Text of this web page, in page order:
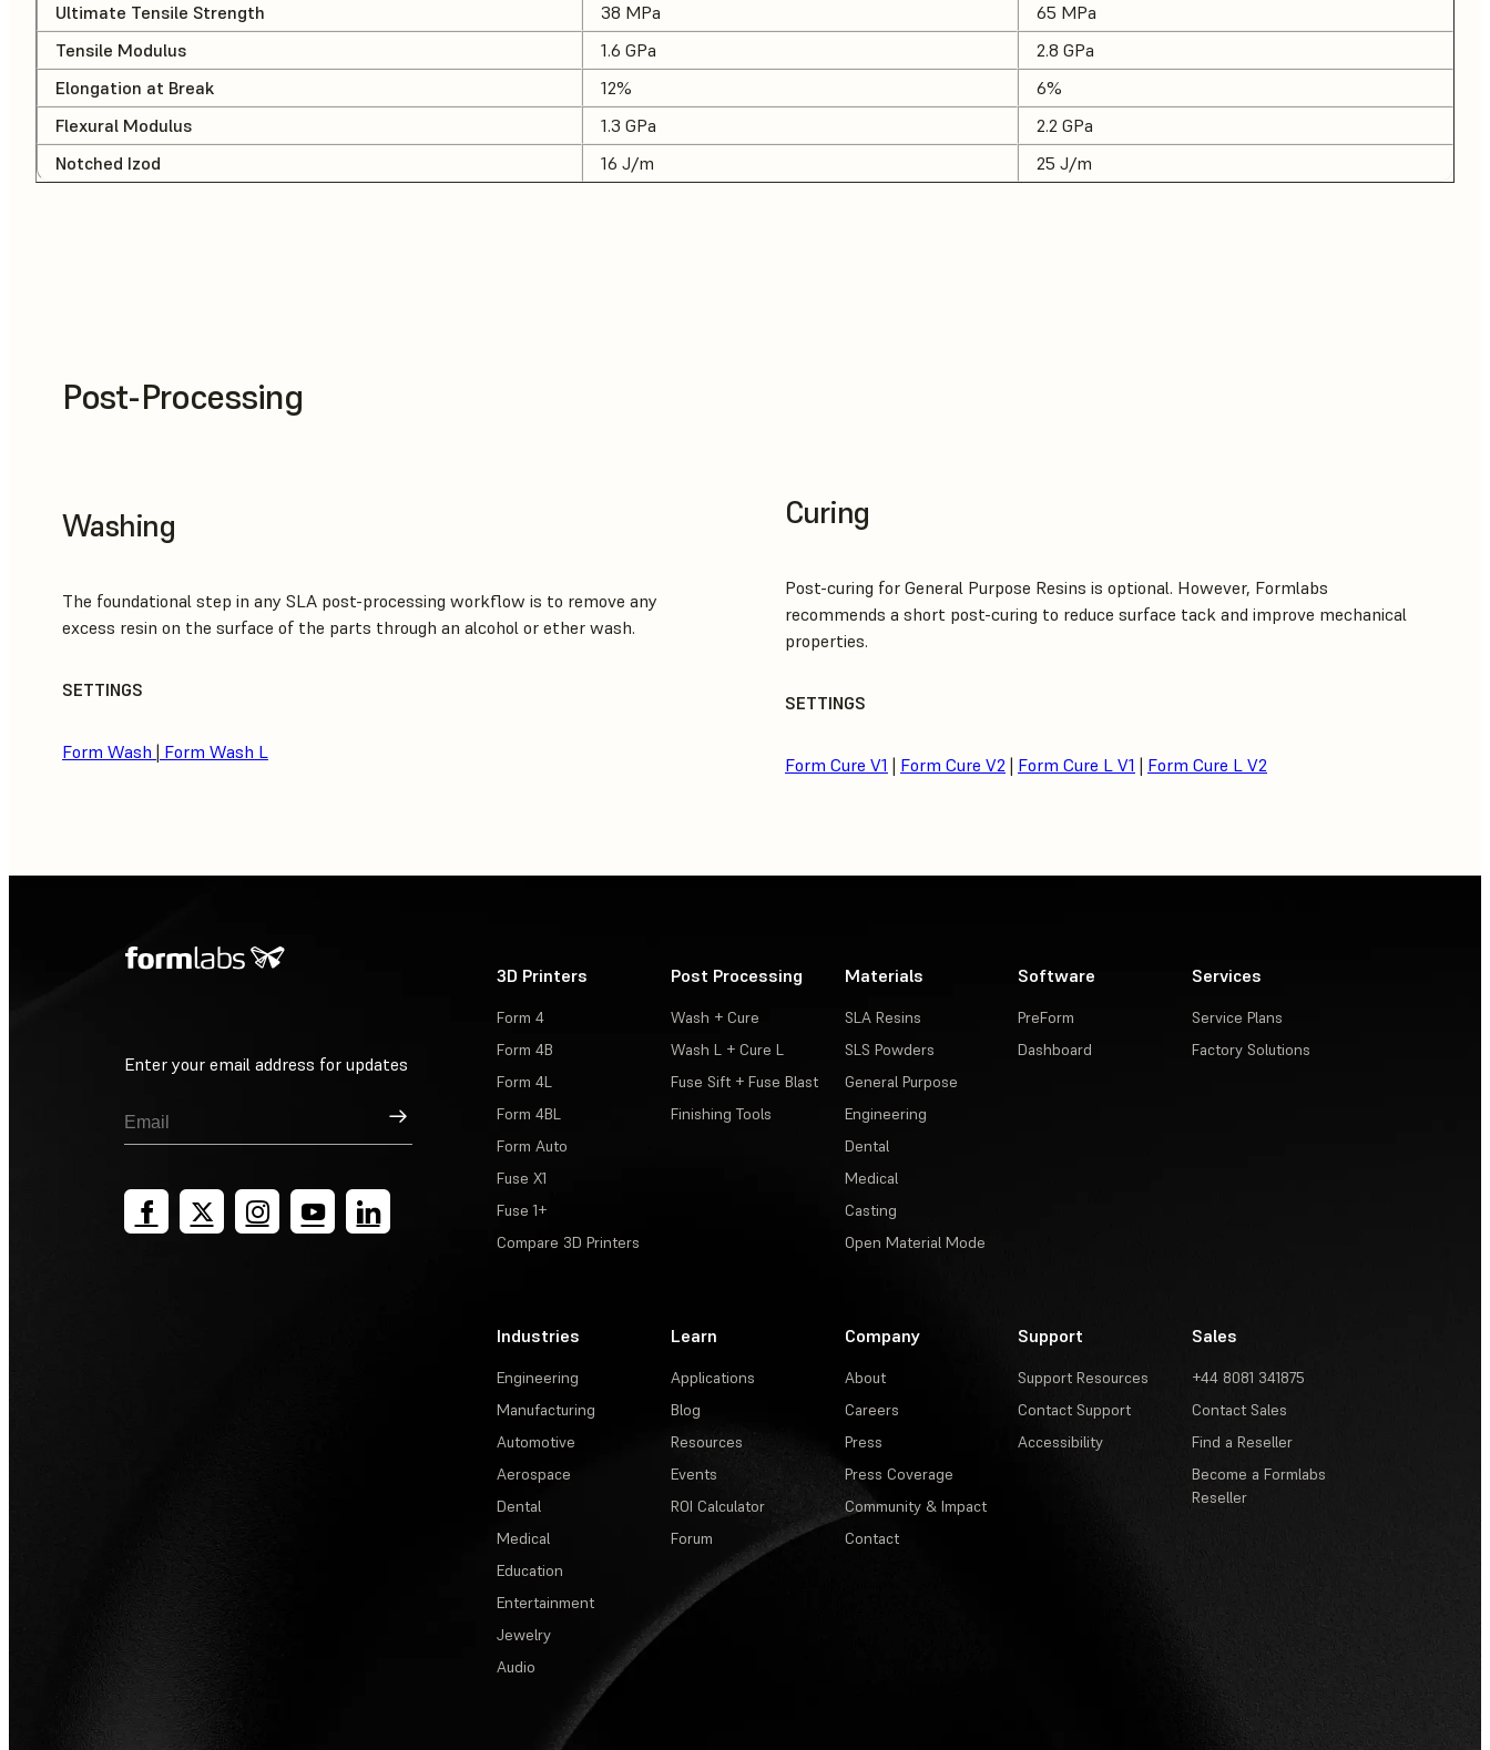
Ultimate Tensile Strength
38 MPa
65 MPa
Tensile Modulus
1.6 GPa
2.8 GPa
Elongation at Break
12%
6%
Flexural Modulus
1.3 GPa
2.2 GPa
Notched Izod
16 J/m 25 J/m
Post-Processing
Washing
The foundational step in any SLA post-processing workflow is to remove any
excess resin on the surface of the parts through an alcohol or ether wash.
SETTINGS
Form Wash | Form Wash L
Curing
Post-curing for General Purpose Resins is optional. However, Formlabs
recommends a short post-curing to reduce surface tack and improve mechanical
properties.
SETTINGS
Form Cure V1 | Form Cure V2 | Form Cure L V1 | Form Cure L V2
Enter your email address for updates
Sign Up
3D Printers
Form 4
Form 4B
Form 4L
Form 4BL
Form Auto
Fuse X1
Fuse 1+
Compare 3D Printers
Post Processing
Wash + Cure
Wash L + Cure L
Fuse Sift + Fuse Blast
Finishing Tools
Materials
SLA Resins
SLS Powders
General Purpose
Engineering
Dental
Medical
Casting
Open Material Mode
Software
PreForm
Dashboard
Services
Service Plans
Factory Solutions
Industries
Engineering
Manufacturing
Automotive
Aerospace
Dental
Medical
Education
Entertainment
Jewelry
Audio
Learn
Applications
Blog
Resources
Events
ROI Calculator
Forum
Company
About
Careers
Press
Press Coverage
Community & Impact
Contact
Support
Support Resources
Contact Support
Accessibility
Sales
+44 8081 341875
Contact Sales
Find a Reseller
Become a Formlabs
Reseller